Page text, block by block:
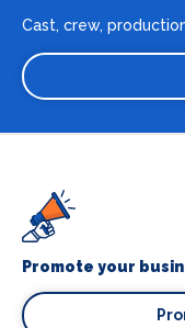
Cast, crew,
Promote your